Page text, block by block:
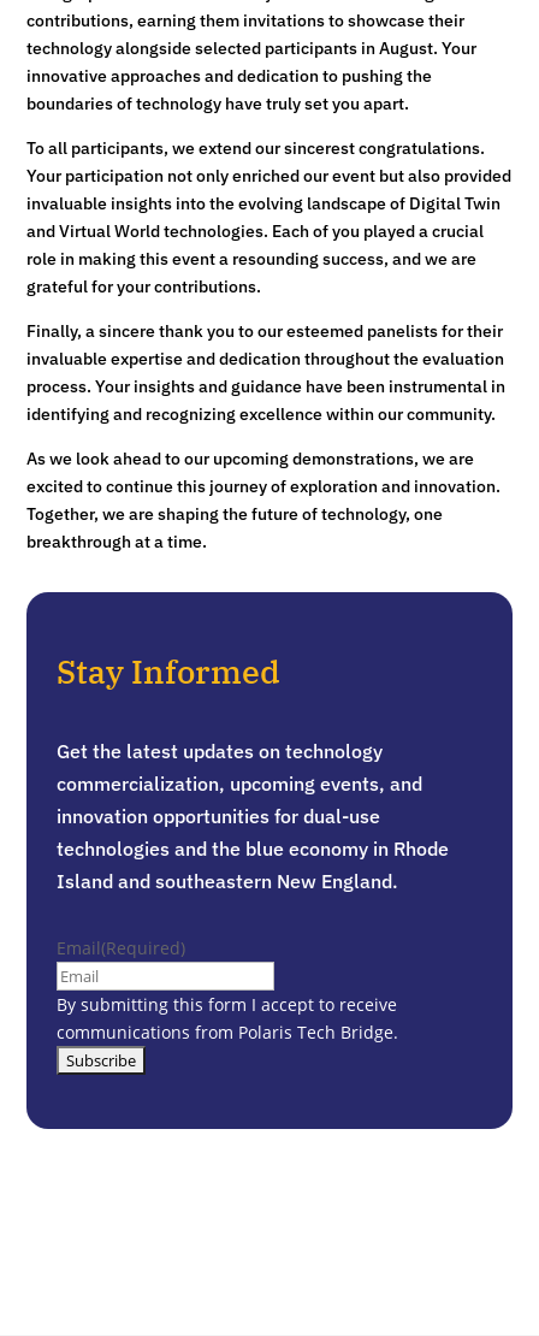
contributions, earning them invitations to showcase their
technology alongside selected participants in August. Your
innovative approaches and dedication to pushing the
boundaries of technology have truly set you apart.
To all participants, we extend our sincerest congratulations.
Your participation not only enriched our event but also provided
invaluable insights into the evolving landscape of Digital Twin
and Virtual World technologies. Each of you played a crucial
role in making this event a resounding success, and we are
grateful for your contributions.
Finally, a sincere thank you to our esteemed panelists for their
invaluable expertise and dedication throughout the evaluation
process. Your insights and guidance have been instrumental in
identifying and recognizing excellence within our community.
As we look ahead to our upcoming demonstrations, we are
excited to continue this journey of exploration and innovation.
Together, we are shaping the future of technology, one
breakthrough at a time.
Stay Informed
Get the latest updates on technology
commercialization, upcoming events, and
innovation opportunities for dual-use
technologies and the blue economy in Rhode
Island and southeastern New England.
Email(Required)
By submitting this form I accept to receive
communications from Polaris Tech Bridge.